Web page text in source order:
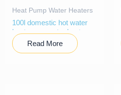
Heat Pump Water Heaters
100l domestic hot water
heat pump water heater
Read More